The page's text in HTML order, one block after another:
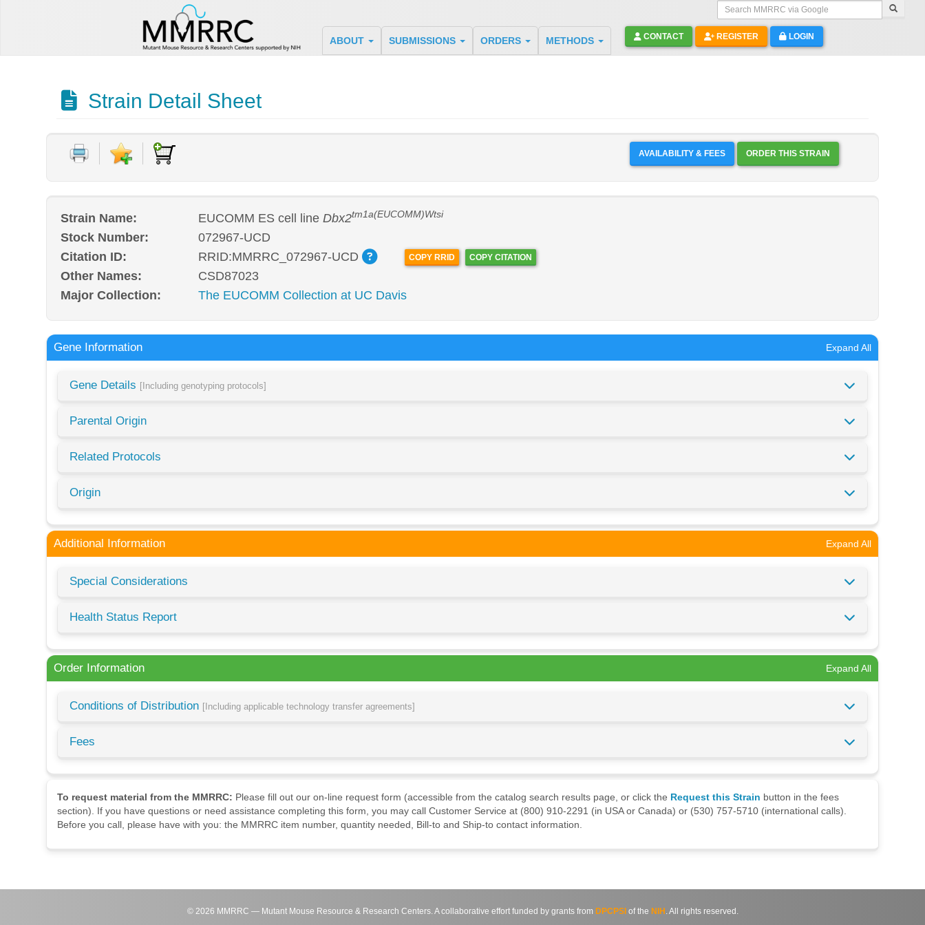
Search MMRRC via Google
ABOUT SUBMISSIONS ORDERS METHODS CONTACT REGISTER LOGIN
Strain Detail Sheet
AVAILABILITY & FEES ORDER THIS STRAIN
Strain Name: EUCOMM ES cell line Dbx2tm1a(EUCOMM)Wtsi
Stock Number:
072967-UCD
Citation ID:
RRID:MMRRC_072967-UCD COPY RRID COPY CITATION
Other Names:
CSD87023
Major Collection:
The EUCOMM Collection at UC Davis
Gene Information Expand All
Gene Details [Including genotyping protocols]
Parental Origin
Related Protocols
Origin
Additional Information Expand All
Special Considerations
Health Status Report
Order Information Expand All
Conditions of Distribution [Including applicable technology transfer agreements]
Fees
To request material from the MMRRC: Please fill out our on-line request form (accessible from the catalog search results page, or click the Request this Strain button in the fees
section). If you have questions or need assistance completing this form, you may call Customer Service at (800) 910-2291 (in USA or Canada) or (530) 757-5710 (international calls).
Before you call, please have with you: the MMRRC item number, quantity needed, Bill-to and Ship-to contact information.
© 2026 MMRRC — Mutant Mouse Resource & Research Centers. A collaborative effort funded by grants from DPCPSI of the NIH . All rights reserved.